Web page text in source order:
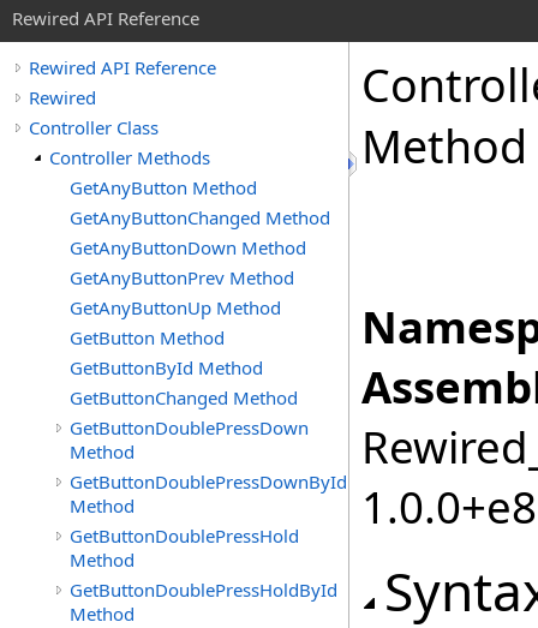
Rewired API Reference
Rewired API Reference
Rewired
Controller Class
Controller Methods
GetAnyButton Method
GetAnyButtonChanged Method
GetAnyButtonDown Method
GetAnyButtonPrev Method
GetAnyButtonUp Method
GetButton Method
GetButtonById Method
GetButtonChanged Method
GetButtonDoublePressDown
Method
GetButtonDoublePressDownById
Method
GetButtonDoublePressHold
Method
GetButtonDoublePressHoldById
Method
Method